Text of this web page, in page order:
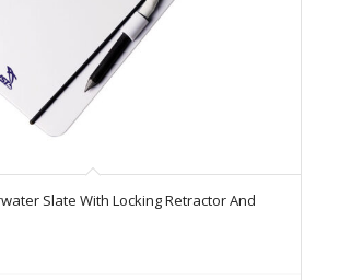
Slate With Locking Retractor And